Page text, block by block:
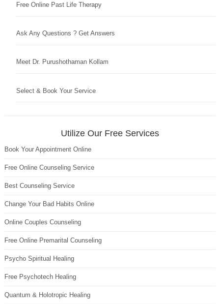
Free Online Past Life Therapy
Ask Any Questions ? Get Answers
Meet Dr. Purushothaman Kollam
Select & Book Your Service
Utilize Our Free Services
Book Your Appointment Online
Free Online Counseling Service
Best Counseling Service
Change Your Bad Habits Online
Online Couples Counseling
Free Online Premarital Counseling
Psycho Spiritual Healing
Free Psychotech Healing
Quantum & Holotropic Healing